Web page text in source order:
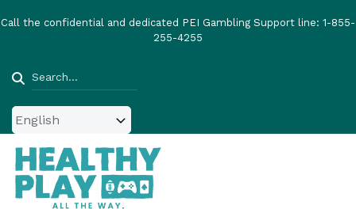
to
Call the confidential and dedicated PEI Gambling Support line: 1-855-
255-4255
Search